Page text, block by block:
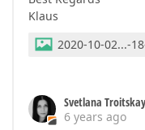
Klaus
2020-10-02...-
Svetlana
6 years ago